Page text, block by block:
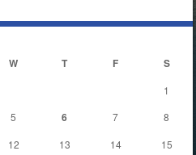
W T F S
1
5 6 7
8
12 13 14
15